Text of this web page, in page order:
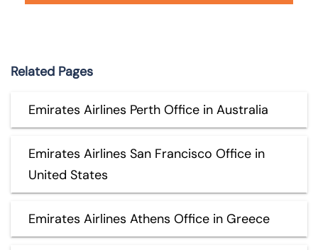
Related Pages
Emirates Airlines Perth Office in Australia
Emirates Airlines San Francisco Office in
United States
Emirates Airlines Athens Office in Greece